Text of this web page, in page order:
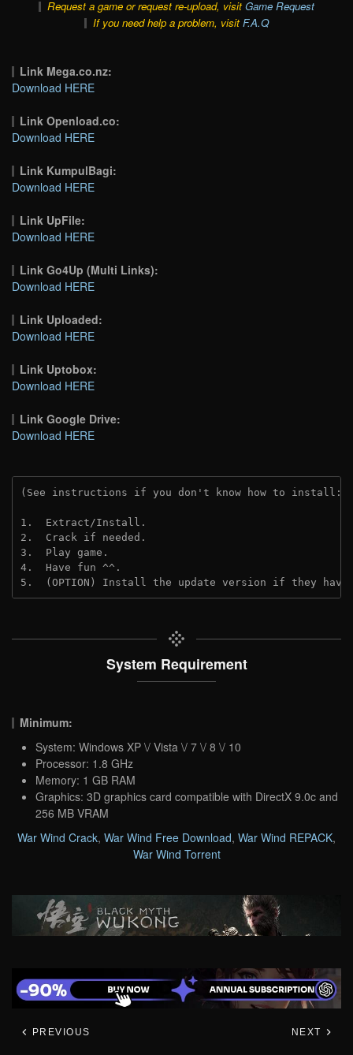
Request a game or request re-upload, visit Game Request
If you need help a problem, visit F.A.Q
Link Mega.co.nz:
Download HERE
Link Openload.co:
Download HERE
Link KumpulBagi:
Download HERE
Link UpFile:
Download HERE
Link Go4Up (Multi Links):
Download HERE
Link Uploaded:
Download HERE
Link Uptobox:
Download HERE
Link Google Drive:
Download HERE
(See instructions if you don't know how to install:
1.  Extract/Install.
2.  Crack if needed.
3.  Play game.
4.  Have fun ^^.
5.  (OPTION) Install the update version if they
System Requirement
Minimum:
System: Windows XP \/ Vista \/ 7 \/ 8 \/ 10
Processor: 1.8 GHz
Memory: 1 GB RAM
Graphics: 3D graphics card compatible with DirectX 9.0c and
256 MB VRAM
War Wind Crack, War Wind Free Download, War Wind REPACK,
War Wind Torrent
PREVIOUS NEXT